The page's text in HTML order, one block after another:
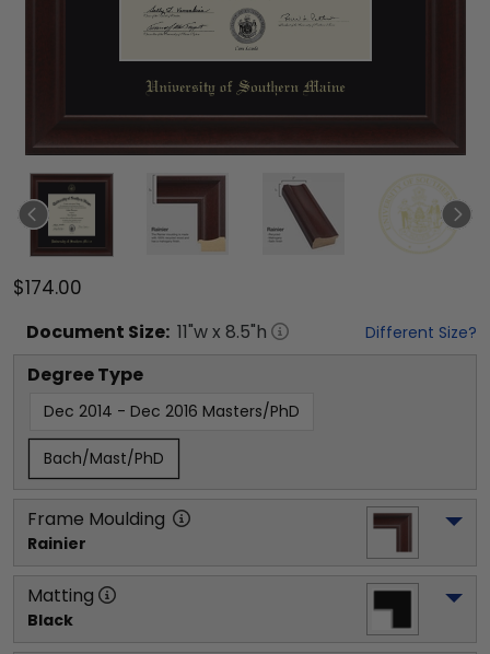
$174.00
Document Size: 11"w x 8.5"h Different Size?
Degree Type
Dec 2014 - Dec 2016 Masters/PhD
Bach/Mast/PhD
Frame Moulding
Rainier
Matting
Black